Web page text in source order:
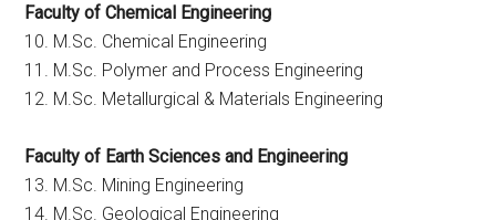
Faculty of Chemical Engineering
10. M.Sc. Chemical Engineering
11. M.Sc. Polymer and Process Engineering
12. M.Sc. Metallurgical & Materials Engineering
Faculty of Earth Sciences and Engineering
13. M.Sc. Mining Engineering
14. M.Sc. Geological Engineering